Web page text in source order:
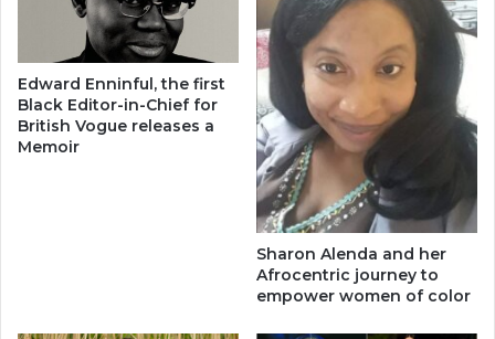
Edward Enninful, the first
Black Editor-in-Chief for
British Vogue releases a
Memoir
​Sharon Alenda and her
Afrocentric journey to
empower women of color​